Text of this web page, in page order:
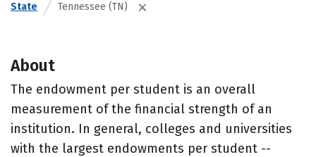
State Tennessee (TN)
About
The endowment per student is an overall
measurement of the financial strength of an
institution. In general, colleges and universities
with the largest endowments per student --